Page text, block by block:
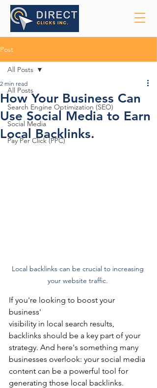
Post
All Posts
Search Engine Optimization (SEO)
Social Media
Pay Per Click (PPC)
All Posts
How Your Business Can
Use Social Media to Earn
Local Backlinks.
2 min read
Local backlinks can be crucial to increasing
your website traffic.
If you're looking to boost your
business'
visibility in local search results,
backlinks should be a key part of your
strategy. And here's something many
businesses overlook: your social media
content can be a powerful tool for
generating those local backlinks.